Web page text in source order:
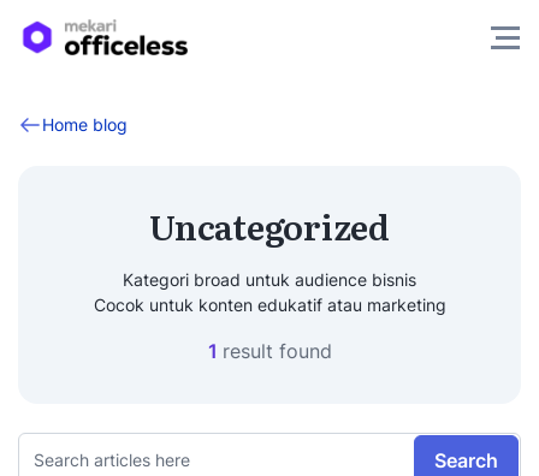
Home blog
Uncategorized
Kategori broad untuk audience bisnis
Cocok untuk konten edukatif atau marketing
1 result found
Search